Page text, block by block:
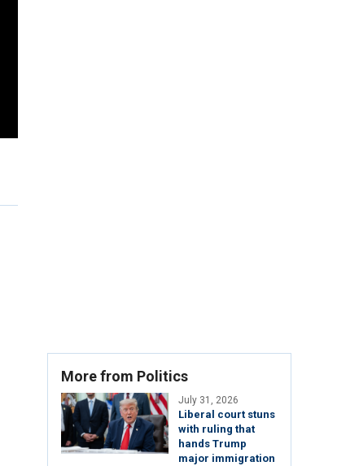
More from Politics
July 31, 2026
Liberal court stuns
with ruling that
hands Trump
major immigration